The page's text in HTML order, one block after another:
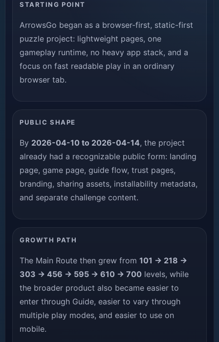
STARTING POINT
ArrowsGo began as a browser-first, static-first
puzzle project: lightweight pages, one
gameplay runtime, no heavy app stack, and a
focus on fast readable play in an ordinary
browser tab.
PUBLIC SHAPE
By 2026-04-10 to 2026-04-14, the project
already had a recognizable public form: landing
page, game page, guide flow, trust pages,
branding, sharing assets, installability metadata,
and separate challenge content.
GROWTH PATH
The Main Route then grew from 101 → 218 →
303 → 456 → 595 → 610 → 700 levels, while
the broader product also became easier to
enter through Guide, easier to vary through
multiple play modes, and easier to use on
mobile.